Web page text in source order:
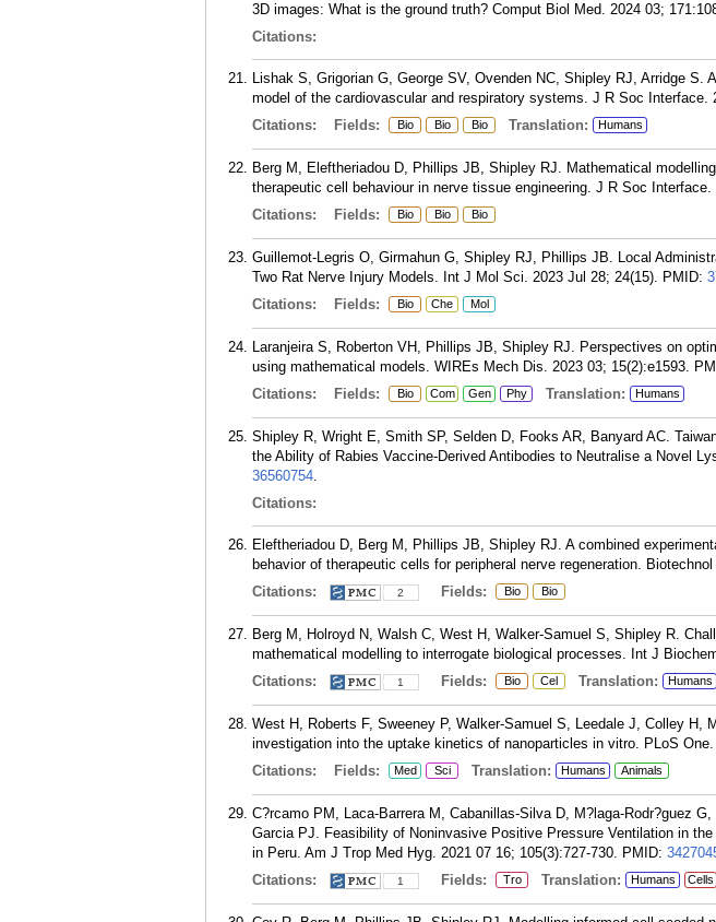
3D images: What is the ground truth? Comput Biol Med. 2024 03;
Citations:
Lishak S, Grigorian G, George SV, Ovenden NC, Shipley RJ, Arridge S.
model of the cardiovascular and respiratory systems. J R Soc Interface.
Citations:
Fields: Bio Bio Bio Translation: Humans
Berg M, Eleftheriadou D, Phillips JB, Shipley RJ. Mathematical
therapeutic cell behaviour in nerve tissue engineering. J R Soc Interface.
Citations:
Fields: Bio Bio Bio
Guillemot-Legris O, Girmahun G, Shipley RJ, Phillips JB. Local
Two Rat Nerve Injury Models. Int J Mol Sci. 2023 Jul 28; 24(15). PMID:
Citations:
Fields: Bio Che Mol
Laranjeira S, Roberton VH, Phillips JB, Shipley RJ. Perspectives on
using mathematical models. WIREs Mech Dis. 2023 03; 15(2):e1593.
Citations:
Fields: Bio Com Gen Phy Translation: Humans
Shipley R, Wright E, Smith SP, Selden D, Fooks AR, Banyard AC.
the Ability of Rabies Vaccine-Derived Antibodies to Neutralise a Novel
36560754.
Citations:
Eleftheriadou D, Berg M, Phillips JB, Shipley RJ. A combined
behavior of therapeutic cells for peripheral nerve regeneration.
Citations:
2 Fields: Bio Bio
Berg M, Holroyd N, Walsh C, West H, Walker-Samuel S, Shipley R.
mathematical modelling to interrogate biological processes. Int J
Citations:
1 Fields: Bio Cel Translation: Humans
West H, Roberts F, Sweeney P, Walker-Samuel S, Leedale J, Colley H,
investigation into the uptake kinetics of nanoparticles in vitro. PLoS One.
Citations:
Fields: Med Sci Translation: Humans Animals
C?rcamo PM, Laca-Barrera M, Cabanillas-Silva D, M?laga-Rodr?guez
Garcia PJ. Feasibility of Noninvasive Positive Pressure Ventilation in
in Peru. Am J Trop Med Hyg. 2021 07 16; 105(3):727-730. PMID:
Citations:
1 Fields: Tro Translation: Humans Cells